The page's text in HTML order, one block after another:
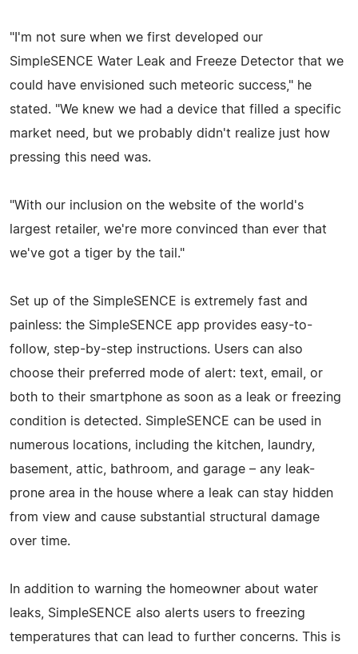
"I'm not sure when we first developed our
SimpleSENCE Water Leak and Freeze Detector that we
could have envisioned such meteoric success," he
stated. "We knew we had a device that filled a specific
market need, but we probably didn't realize just how
pressing this need was.
"With our inclusion on the website of the world's
largest retailer, we're more convinced than ever that
we've got a tiger by the tail."
Set up of the SimpleSENCE is extremely fast and
painless: the SimpleSENCE app provides easy-to-
follow, step-by-step instructions. Users can also
choose their preferred mode of alert: text, email, or
both to their smartphone as soon as a leak or freezing
condition is detected. SimpleSENCE can be used in
numerous locations, including the kitchen, laundry,
basement, attic, bathroom, and garage – any leak-
prone area in the house where a leak can stay hidden
from view and cause substantial structural damage
over time.
In addition to warning the homeowner about water
leaks, SimpleSENCE also alerts users to freezing
temperatures that can lead to further concerns. This is